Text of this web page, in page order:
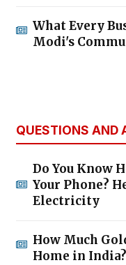
What Every
Modi's
QUESTIONS AND
Do You Know
Your Phone?
Electricity
How Much
Home in